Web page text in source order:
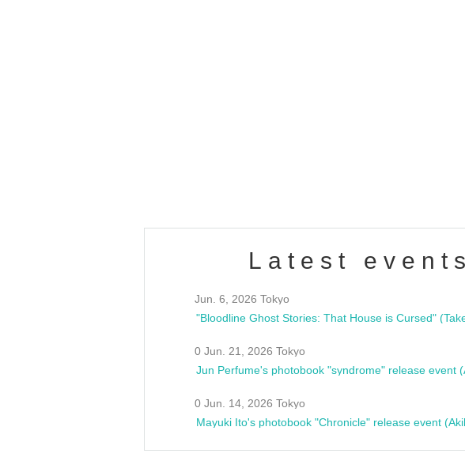
Latest events
Jun. 6, 2026 Tokyo
0 Jun. 21, 2026 Tokyo
Jun Perfume's photobook "syndrome" release event
0 Jun. 14, 2026 Tokyo
Mayuki Ito's photobook "Chronicle" release event